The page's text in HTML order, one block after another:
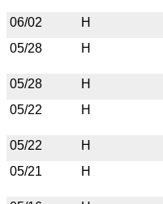
06/02
H
05/28
H
05/28
H
05/22
H
05/22
H
05/21
H